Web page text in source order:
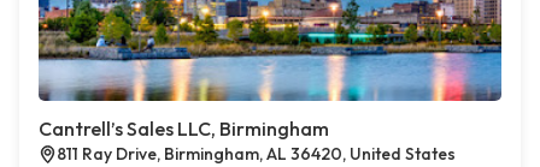
Cantrell’s Sales LLC, Birmingham
811 Ray Drive, Birmingham, AL 36420, United States